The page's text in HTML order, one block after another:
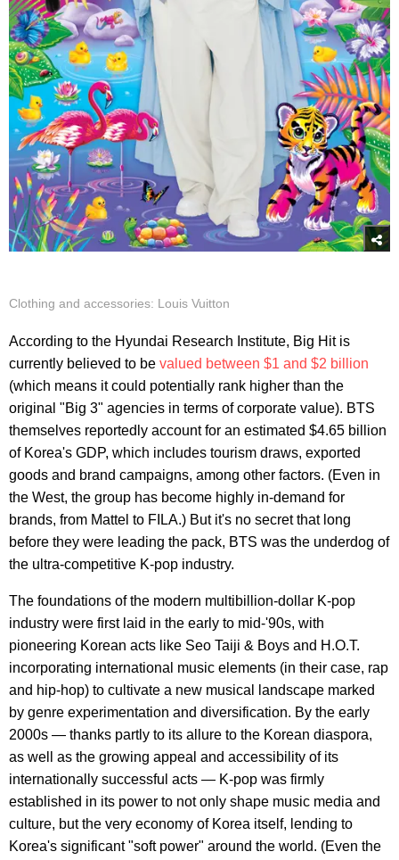
Clothing and accessories: Louis Vuitton
According to the Hyundai Research Institute, Big Hit is
currently believed to be valued between $1 and $2 billion
(which means it could potentially rank higher than the
original "Big 3" agencies in terms of corporate value). BTS
themselves reportedly account for an estimated $4.65 billion
of Korea's GDP, which includes tourism draws, exported
goods and brand campaigns, among other factors. (Even in
the West, the group has become highly in-demand for
brands, from Mattel to FILA.) But it's no secret that long
before they were leading the pack, BTS was the underdog of
the ultra-competitive K-pop industry.
The foundations of the modern multibillion-dollar K-pop
industry were first laid in the early to mid-'90s, with
pioneering Korean acts like Seo Taiji & Boys and H.O.T.
incorporating international music elements (in their case, rap
and hip-hop) to cultivate a new musical landscape marked
by genre experimentation and diversification. By the early
2000s — thanks partly to its allure to the Korean diaspora,
as well as the growing appeal and accessibility of its
internationally successful acts — K-pop was firmly
established in its power to not only shape music media and
culture, but the very economy of Korea itself, lending to
Korea's significant "soft power" around the world. (Even the